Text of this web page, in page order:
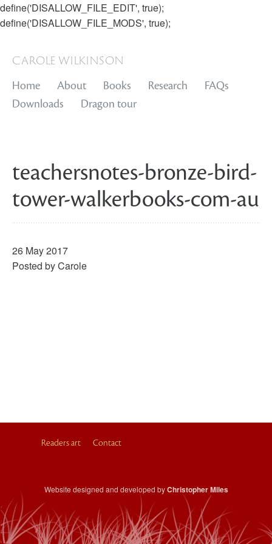
define('DISALLOW_FILE_EDIT', true);
define('DISALLOW_FILE_MODS', true);
carole wilkinson
Home About Books Research
FAQs
Downloads
Dragon tour
teachersnotes-bronze-bird-
tower-walkerbooks-com-au
26 May 2017
Posted byCarole
Readers art Contact
Website designed and developed byChristopher Miles